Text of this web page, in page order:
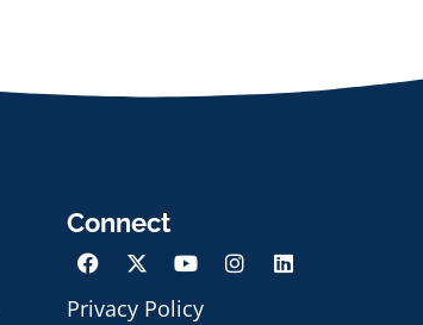
Connect
Privacy Policy